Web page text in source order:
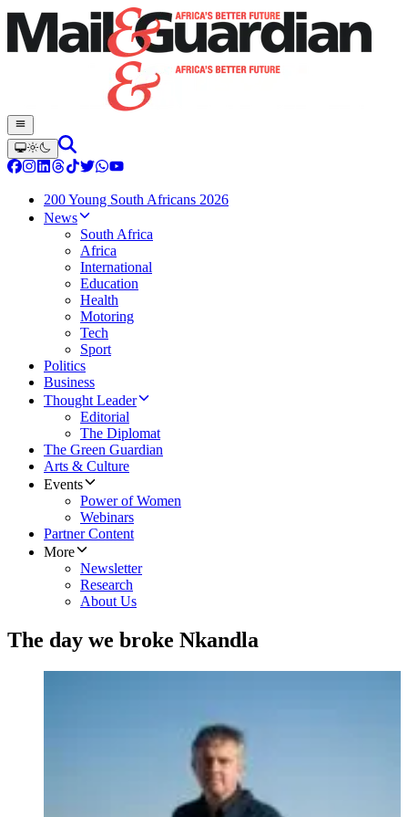
200 Young South Africans 2026
News
South Africa
Africa
International
Education
Health
Motoring
Tech
Sport
Politics
Business
Thought Leader
Editorial
The Diplomat
The Green Guardian
Arts & Culture
Events
Power of Women
Webinars
Partner Content
More
Newsletter
Research
About Us
The day we broke Nkandla